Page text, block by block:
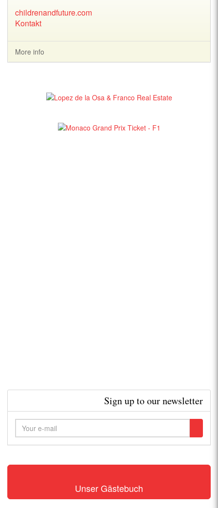
childrenandfuture.com
Kontakt
More info
Sign up to our newsletter
Unser Gästebuch